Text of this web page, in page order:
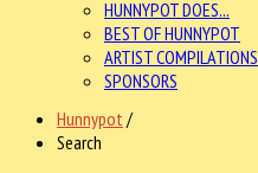
HUNNYPOT DOES...
BEST OF HUNNYPOT
ARTIST COMPILATIONS
SPONSORS
Hunnypot /
Search